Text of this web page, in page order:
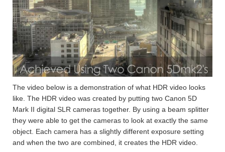
The video below is a demonstration of what HDR video looks
like. The HDR video was created by putting two Canon 5D
Mark II digital SLR cameras together. By using a beam splitter
they were able to get the cameras to look at exactly the same
object. Each camera has a slightly different exposure setting
and when the two are combined, it creates the HDR video.